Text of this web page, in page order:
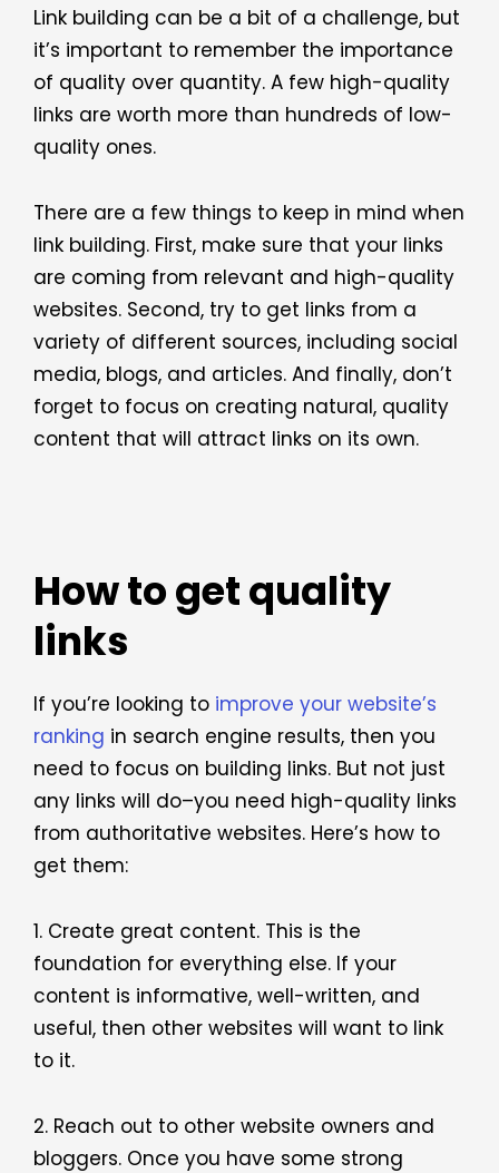
Link building can be a bit of a challenge, but
it’s important to remember the importance
of quality over quantity. A few high-quality
links are worth more than hundreds of low-
quality ones.
There are a few things to keep in mind when
link building. First, make sure that your links
are coming from relevant and high-quality
websites. Second, try to get links from a
variety of different sources, including social
media, blogs, and articles. And finally, don’t
forget to focus on creating natural, quality
content that will attract links on its own.
How to get quality
links
If you’re looking to improve your website’s
ranking in search engine results, then you
need to focus on building links. But not just
any links will do–you need high-quality links
from authoritative websites. Here’s how to
get them:
1. Create great content. This is the
foundation for everything else. If your
content is informative, well-written, and
useful, then other websites will want to link
to it.
2. Reach out to other website owners and
bloggers. Once you have some strong